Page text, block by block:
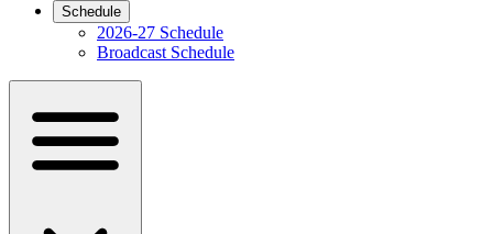
Schedule
2026-27 Schedule
Broadcast Schedule